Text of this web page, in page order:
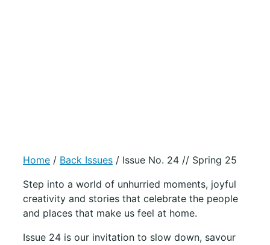
Home / Back Issues / Issue No. 24 // Spring 25
Step into a world of unhurried moments, joyful
creativity and stories that celebrate the people
and places that make us feel at home.
Issue 24 is our invitation to slow down, savour